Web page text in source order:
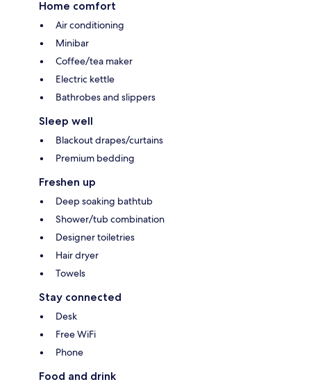
Home comfort
Air conditioning
Minibar
Coffee/tea maker
Electric kettle
Bathrobes and slippers
Sleep well
Blackout drapes/curtains
Premium bedding
Freshen up
Deep soaking bathtub
Shower/tub combination
Designer toiletries
Hair dryer
Towels
Stay connected
Desk
Free WiFi
Phone
Food and drink